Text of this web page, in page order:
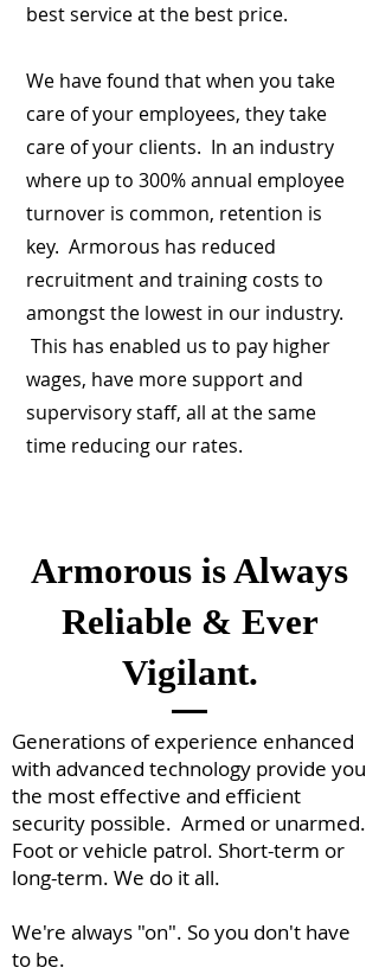
best service at the best price.
We have found that when you take
care of your employees, they take
care of your clients. In an industry
where up to 300% annual employee
turnover is common, retention is
key. Armorous has reduced
recruitment and training costs to
amongst the lowest in our industry.
This has enabled us to pay higher
wages, have more support and
supervisory staff, all at the same
time reducing our rates.
Armorous is Always
Reliable & Ever
Vigilant.
Generations of experience enhanced
with advanced technology provide you
the most effective and efficient
security possible. Armed or unarmed.
Foot or vehicle patrol. Short-term or
long-term. We do it all.
We're always "on". So you don't have
to be.